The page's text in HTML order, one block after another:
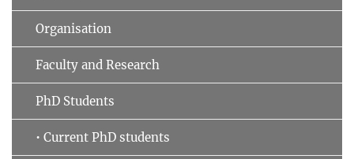
Organisation
Faculty and Research
PhD Students
• Current PhD students